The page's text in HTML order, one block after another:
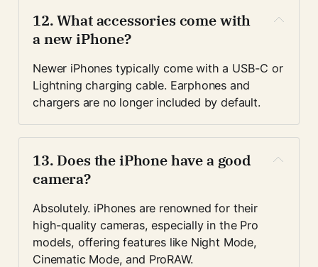
12. What accessories come with
a new iPhone?
Newer iPhones typically come with a USB-C or
Lightning charging cable. Earphones and
chargers are no longer included by default.
13. Does the iPhone have a good
camera?
Absolutely. iPhones are renowned for their
high-quality cameras, especially in the Pro
models, offering features like Night Mode,
Cinematic Mode, and ProRAW.